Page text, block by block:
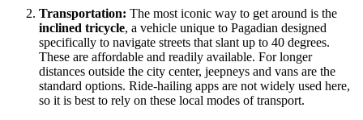
Transportation: The most iconic way to get around is the
inclined tricycle, a vehicle unique to Pagadian designed
specifically to navigate streets that slant up to 40 degrees.
These are affordable and readily available. For longer
distances outside the city center, jeepneys and vans are the
standard options. Ride-hailing apps are not widely used here,
so it is best to rely on these local modes of transport.